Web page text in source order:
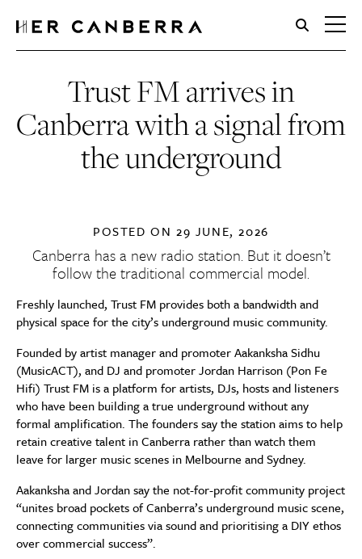
HerCanberra
Trust FM arrives in
Canberra with a signal from
the underground
POSTED ON29 JUNE, 2026
Canberra has a new radio station. But it doesn’t
follow the traditional commercial model.
Freshly launched, Trust FM provides both a bandwidth and
physical space for the city’s underground music community.
Founded by artist manager and promoter Aakanksha Sidhu
(MusicACT), and DJ and promoter Jordan Harrison (Pon Fe
Hifi) Trust FM is a platform for artists, DJs, hosts and listeners
who have been building a true underground without any
formal amplification. The founders say the station aims to help
retain creative talent in Canberra rather than watch them
leave for larger music scenes in Melbourne and Sydney.
Aakanksha and Jordan say the not-for-profit community project
“unites broad pockets of Canberra’s underground music scene,
connecting communities via sound and prioritising a DIY ethos
over commercial success”.